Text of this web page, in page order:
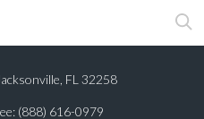
FL 32258
(888) 616-0979